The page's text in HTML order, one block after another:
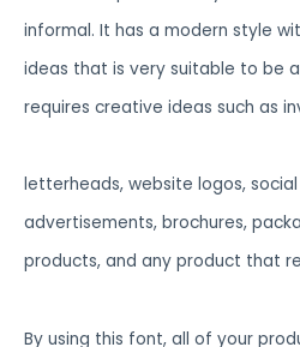
informal. It has a modern style
ideas that is very suitable to be
requires creative ideas such as
letterheads, website logos,
advertisements, brochures,
products, and any product that
By using this font, all of your